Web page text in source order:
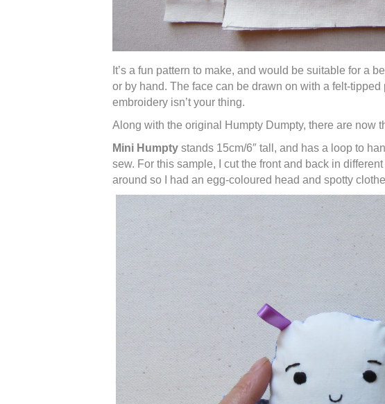
It’s a fun pattern to make, and would be suitable for a
or by hand. The face can be drawn on with a felt-
embroidery isn’t your thing.
Along with the original Humpty Dumpty, there are now
Mini Humpty stands 15cm/6″ tall, and has a loop to
sew. For this sample, I cut the front and back in
around so I had an egg-coloured head and spotty